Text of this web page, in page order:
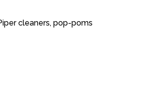
cleaners, pop-poms